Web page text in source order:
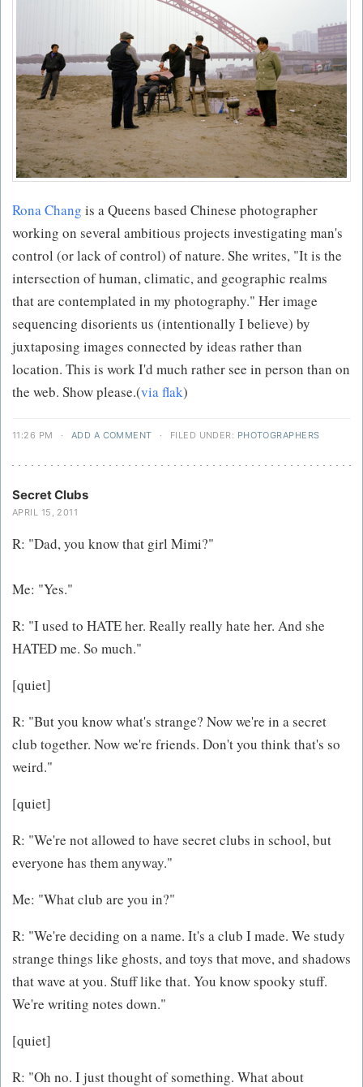
Rona Chang is a Queens based Chinese photographer
working on several ambitious projects investigating man's
control (or lack of control) of nature. She writes, "It is the
intersection of human, climatic, and geographic realms
that are contemplated in my photography." Her image
sequencing disorients us (intentionally I believe) by
juxtaposing images connected by ideas rather than
location. This is work I'd much rather see in person than on
the web. Show please.(via flak)
11:26 PM · ADD A COMMENT · FILED UNDER: PHOTOGRAPHERS
Secret Clubs
APRIL 15, 2011
R: "Dad, you know that girl Mimi?"
Me: "Yes."
R: "I used to HATE her. Really really hate her. And she
HATED me. So much."
[quiet]
R: "But you know what's strange? Now we're in a secret
club together. Now we're friends. Don't you think that's so
weird."
[quiet]
R: "We're not allowed to have secret clubs in school, but
everyone has them anyway."
Me: "What club are you in?"
R: "We're deciding on a name. It's a club I made. We study
strange things like ghosts, and toys that move, and shadows
that wave at you. Stuff like that. You know spooky stuff.
We're writing notes down."
[quiet]
R: "Oh no. I just thought of something. What about